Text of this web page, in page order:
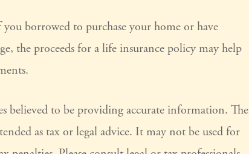
you borrowed to purchase your home or have
the proceeds for a life insurance policy may help
believed to be providing accurate information. The
as tax or legal advice. It may not be used for